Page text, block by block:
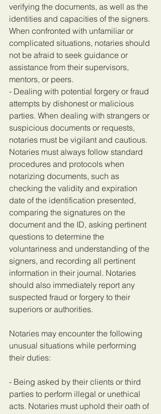
verifying the documents, as well as the
identities and capacities of the signers.
When confronted with unfamiliar or
complicated situations, notaries should
not be afraid to seek guidance or
assistance from their supervisors,
mentors, or peers.
- Dealing with potential forgery or fraud
attempts by dishonest or malicious
parties. When dealing with strangers or
suspicious documents or requests,
notaries must be vigilant and cautious.
Notaries must always follow standard
procedures and protocols when
notarizing documents, such as
checking the validity and expiration
date of the identification presented,
comparing the signatures on the
document and the ID, asking pertinent
questions to determine the
voluntariness and understanding of the
signers, and recording all pertinent
information in their journal. Notaries
should also immediately report any
suspected fraud or forgery to their
superiors or authorities.
Notaries may encounter the following
unusual situations while performing
their duties:
- Being asked by their clients or third
parties to perform illegal or unethical
acts. Notaries must uphold their oath of